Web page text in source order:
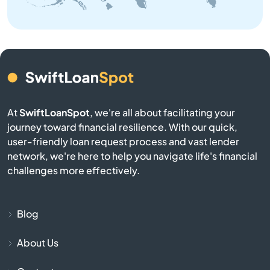
Brownsville
Burkesville
Burlington
AtSwiftLoanSpot, we're all about facilitating your
journey toward financial resilience. With our quick,
user-friendly loan request process and vast lender
network, we're here to help you navigate life's financial
challenges more effectively.
Blog
About Us